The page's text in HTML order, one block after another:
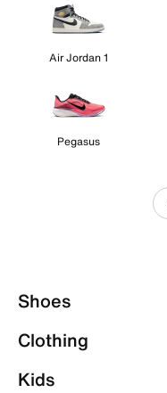
Air Jordan 1
Pegasus
Shoes
Clothing
Kids